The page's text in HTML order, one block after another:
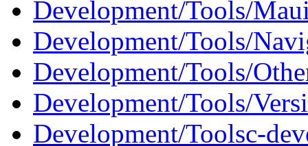
Development/Tools/
Development/Tools/
Development/Tools/
Development/Tools/
Development/Toolsc-